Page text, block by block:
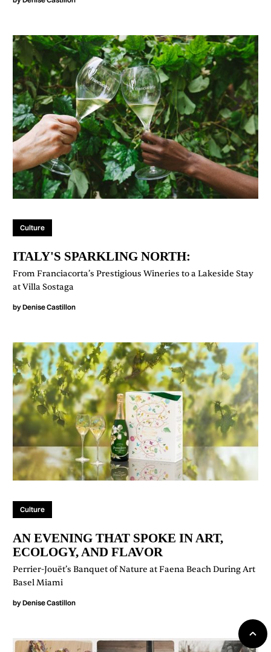
Culture
ITALY'S SPARKLING NORTH:
From Franciacorta’s Prestigious Wineries to a Lakeside Stay
at Villa Sostaga
byDenise Castillon
Culture
AN EVENING THAT SPOKE IN ART,
ECOLOGY, AND FLAVOR
Perrier-Jouët’s Banquet of Nature at Faena Beach During Art
Basel Miami
byDenise Castillon